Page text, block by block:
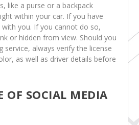
like a purse or a backpack
within your car. If you have
you. If you cannot do so,
or hidden from view. Should you
service, always verify the license
as well as driver details before
OF SOCIAL MEDIA